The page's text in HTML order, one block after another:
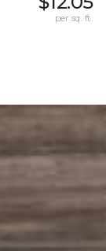
per sq. ft.